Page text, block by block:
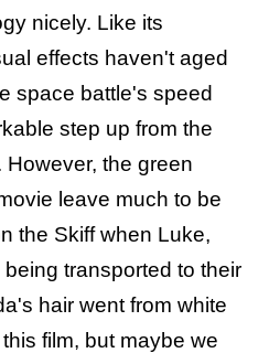
nicely. Like its
effects haven't aged
space battle's speed
step up from the
However, the green
leave much to be
the Skiff when Luke,
transported to their
hair went from white
film, but maybe we